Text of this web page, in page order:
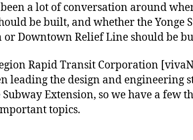
a lot of conversation around
be built, and whether the Yonge
or Downtown Relief Line should be
Rapid Transit Corporation
leading the design and engineering
Subway Extension, so we have a few
topics.